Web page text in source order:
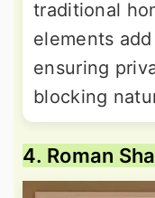
traditional
elements
ensuring
blocking
4. Roman